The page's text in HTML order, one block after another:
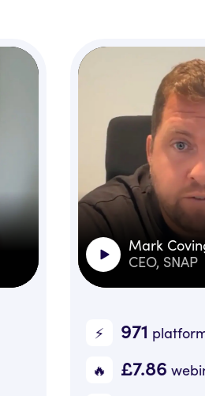
Mark Covington
CEO, SNAP
platform registrations
webinar CPL